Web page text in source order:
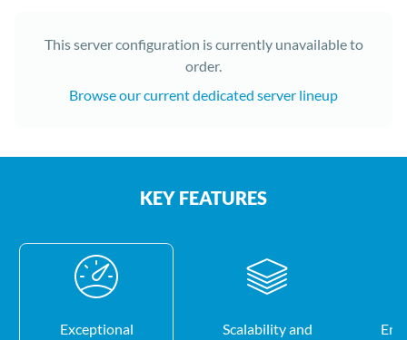
This server configuration is currently unavailable to
order.
Browse our current dedicated server lineup
KEY FEATURES
Exceptional
Scalability and